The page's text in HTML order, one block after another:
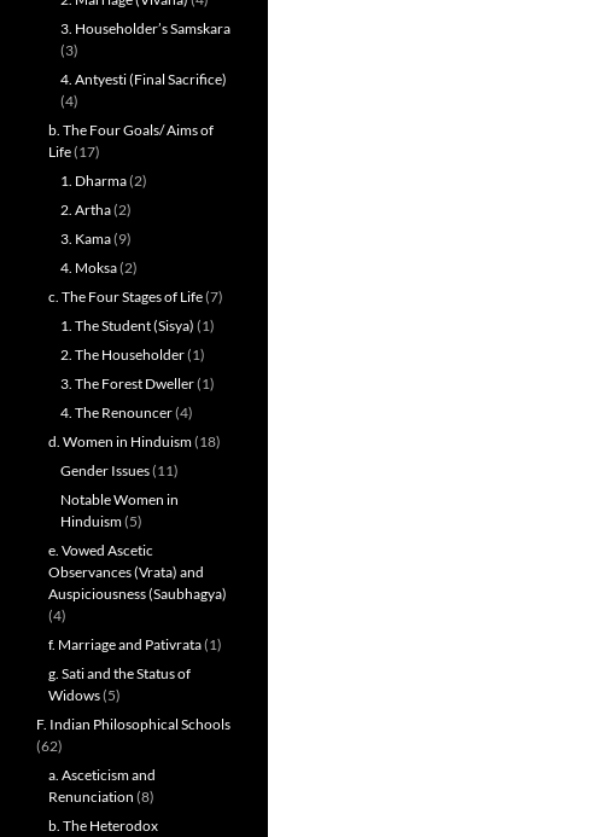
3. Householder’s Samskara
(3)
4. Antyesti (Final Sacrifice)
(4)
b. The Four Goals/ Aims of
Life(17)
1. Dharma(2)
2. Artha(2)
3. Kama(9)
4. Moksa(2)
c. The Four Stages of Life(7)
1. The Student (Sisya) (1)
2. The Householder(1)
3. The Forest Dweller(1)
4. The Renouncer(4)
d. Women in Hinduism(18)
Gender Issues(11)
Notable Women in
Hinduism(5)
e. Vowed Ascetic
Observances (Vrata) and
Auspiciousness (Saubhagya)
(4)
f. Marriage and Pativrata(1)
g. Sati and the Status of
Widows(5)
F. Indian Philosophical Schools
(62)
a. Asceticism and
Renunciation (8)
b. The Heterodox